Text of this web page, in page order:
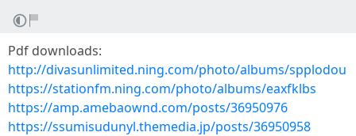
Pdf downloads:
http://divasunlimited.ning.com/photo/albums/spplodou
https://stationfm.ning.com/photo/albums/eaxfklbs
https://amp.amebaownd.com/posts/36950976
https://ssumisudunyl.themedia.jp/posts/36950958